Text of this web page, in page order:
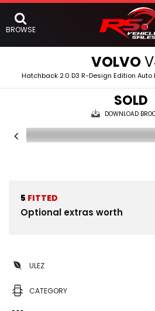
BROWSE
VOLVO
Hatchback 2.0 D3 R-Design Edition
SOLD
DOWNLOAD
5 FITTED
Optional extras worth
ULEZ
CATEGORY